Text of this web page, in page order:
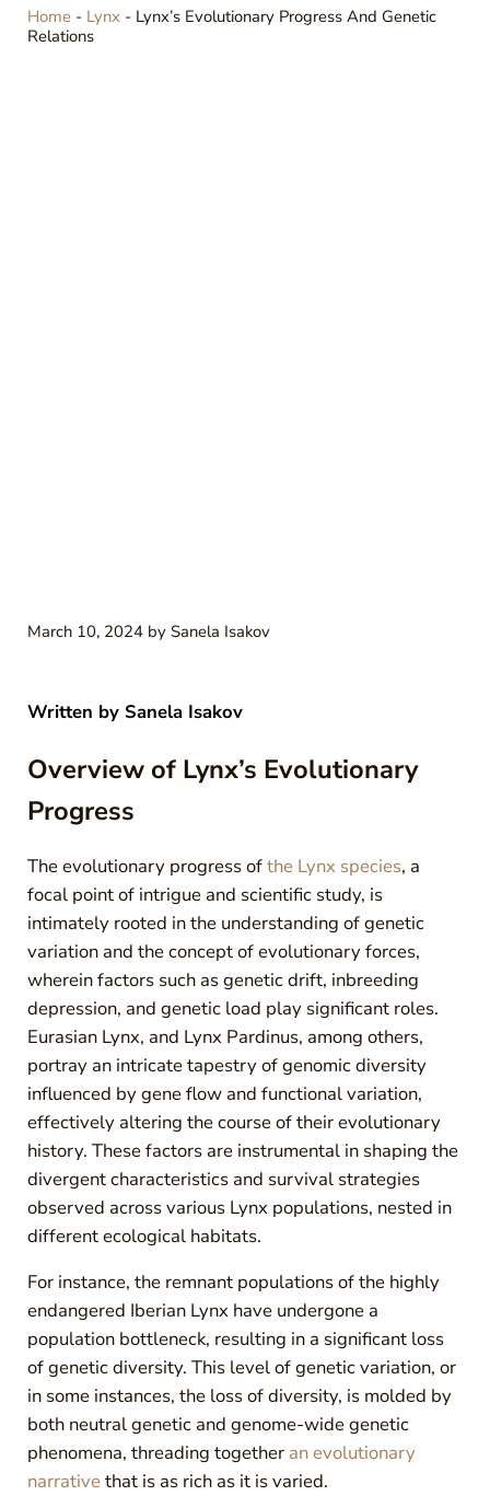
Home- Lynx- Lynx’s Evolutionary Progress And Genetic
Relations
March 10, 2024 by Sanela Isakov
Written by Sanela Isakov
Overview of Lynx’s Evolutionary
Progress
The evolutionary progress ofthe Lynx species, a
focal point of intrigue and scientific study, is
intimately rooted in the understanding of genetic
variation and the concept of evolutionary forces,
wherein factors such as genetic drift, inbreeding
depression, and genetic load play significant roles.
Eurasian Lynx, and Lynx Pardinus, among others,
portray an intricate tapestry of genomic diversity
influenced by gene flow and functional variation,
effectively altering the course of their evolutionary
history. These factors are instrumental in shaping the
divergent characteristics and survival strategies
observed across various Lynx populations, nested in
different ecological habitats.
For instance, the remnant populations of the highly
endangered Iberian Lynx have undergone a
population bottleneck, resulting in a significant loss
of genetic diversity. This level of genetic variation, or
in some instances, the loss of diversity, is molded by
both neutral genetic and genome-wide genetic
phenomena, threading together an evolutionary
narrativethat is as rich as it is varied.